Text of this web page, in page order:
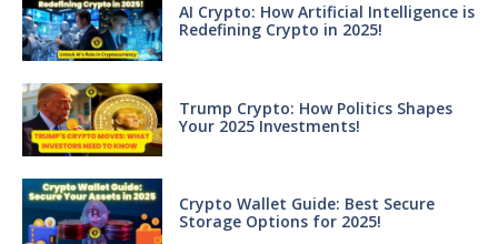
AI Crypto: How Artificial Intelligence is
Redefining Crypto in 2025!
Trump Crypto: How Politics Shapes
Your 2025 Investments!
Crypto Wallet Guide: Best Secure
Storage Options for 2025!